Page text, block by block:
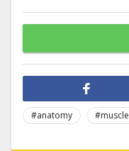
#anatomy #muscle